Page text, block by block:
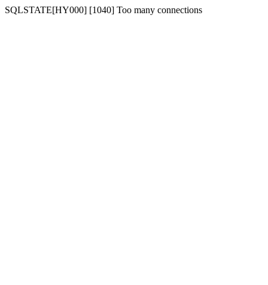
SQLSTATE[HY000] [1040] Too many connections